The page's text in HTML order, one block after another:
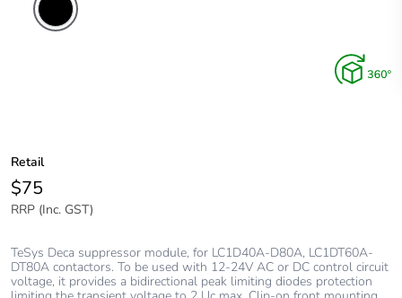
Retail
$75
RRP (Inc. GST)
TeSys Deca suppressor module, for LC1D40A-D80A, LC1DT60A-
DT80A contactors. To be used with 12-24V AC or DC control circuit
voltage, it provides a bidirectional peak limiting diodes protection